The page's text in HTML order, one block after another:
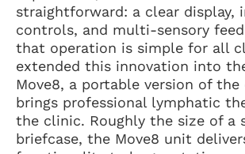
straightforward: a clear display,
controls, and multi-sensory
that operation is simple for all
extended this innovation into
Move8, a portable version of
brings professional lymphatic
the clinic. Roughly the size of a
briefcase, the Move8 unit